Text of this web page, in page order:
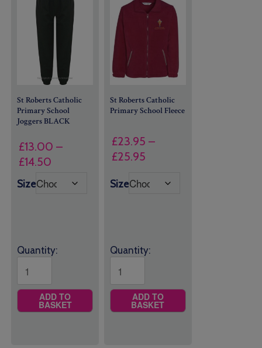
St Roberts Catholic
Primary School
Joggers BLACK
£13.00 –
£14.50
£13.00
Size
Quantity:
ADD TO
BASKET
St Roberts Catholic
Primary School Fleece
£23.95 –
£25.95Price
£23.95
Size
Quantity:
ADD TO
BASKET